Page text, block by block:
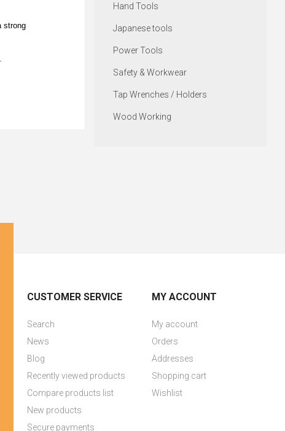
strong
Hand Tools
Japanese tools
Power Tools
Safety & Workwear
Tap Wrenches / Holders
Wood Working
CUSTOMER SERVICE
Search
News
Blog
Recently viewed products
Compare products list
New products
Secure payments
MY ACCOUNT
My account
Orders
Addresses
Shopping cart
Wishlist